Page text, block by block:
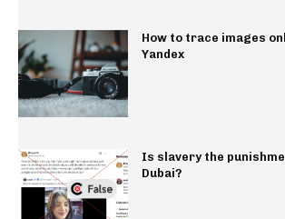
How to trace images
Yandex
Is slavery the
Dubai?